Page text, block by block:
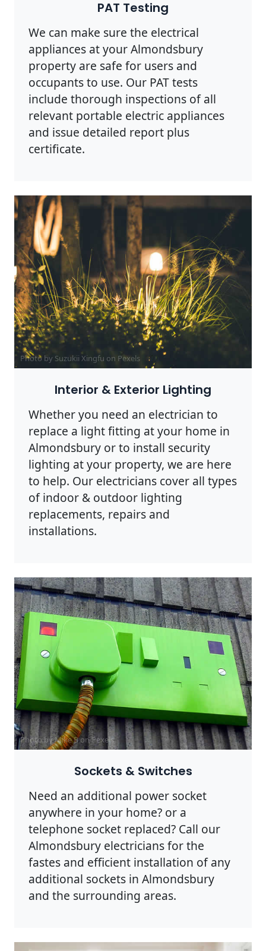
PAT Testing
We can make sure the electrical
appliances at your Almondsbury
property are safe for users and
occupants to use. Our PAT tests
include thorough inspections of all
relevant portable electric appliances
and issue detailed report plus
certificate.
Photo by Suzukii Xingfu on Pexels
Interior & Exterior Lighting
Whether you need an electrician to
replace a light fitting at your home in
Almondsbury or to install security
lighting at your property, we are here
to help. Our electricians cover all types
of indoor & outdoor lighting
replacements, repairs and
installations.
Photo by Mike B onPexels
Sockets & Switches
Need an additional power socket
anywhere in your home? or a
telephone socket replaced? Call our
Almondsbury electricians for the
fastes and efficient installation of any
additional sockets in Almondsbury
and the surrounding areas.